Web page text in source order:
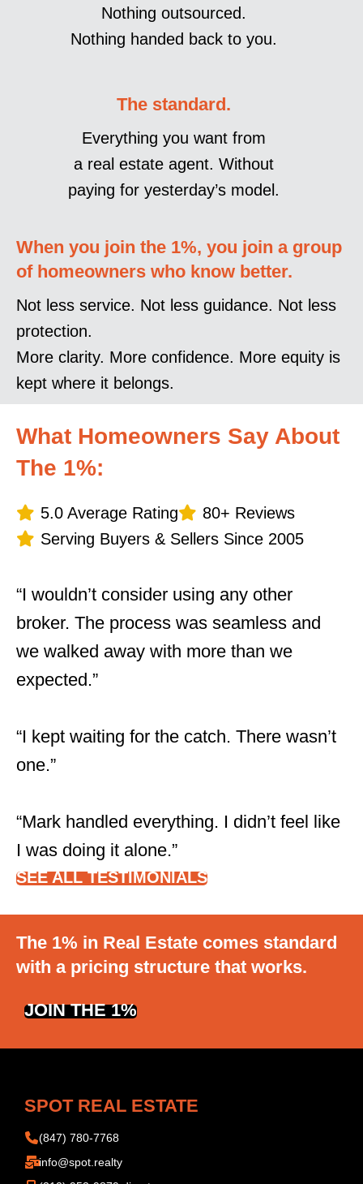
When you join the 1%, you join a group
of homeowners who know better.
Not less service. Not less guidance. Not less
protection.
More clarity. More confidence. More equity is
kept where it belongs.
Nothing outsourced.
Nothing handed back to you.
The standard.
Everything you want from
a real estate agent. Without
paying for yesterday’s model.
What Homeowners Say About
The 1%:
5.0 Average Rating
80+ Reviews
Serving Buyers & Sellers Since 2005
“I wouldn’t consider using any other
broker. The process was seamless and
we walked away with more than we
expected.”
“I kept waiting for the catch. There wasn’t
one.”
“Mark handled everything. I didn’t feel like
I was doing it alone.”
SEE ALL TESTIMONIALS
The 1% in Real Estate comes standard
with a pricing structure that works.
JOIN THE 1%
SPOT REAL ESTATE
(847) 780-7768
info@spot.realty